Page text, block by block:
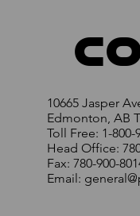
10665 Jasper
Edmonton, AB
Toll Free: 1-800-
Head Office:
Fax: 780-900-
Email: